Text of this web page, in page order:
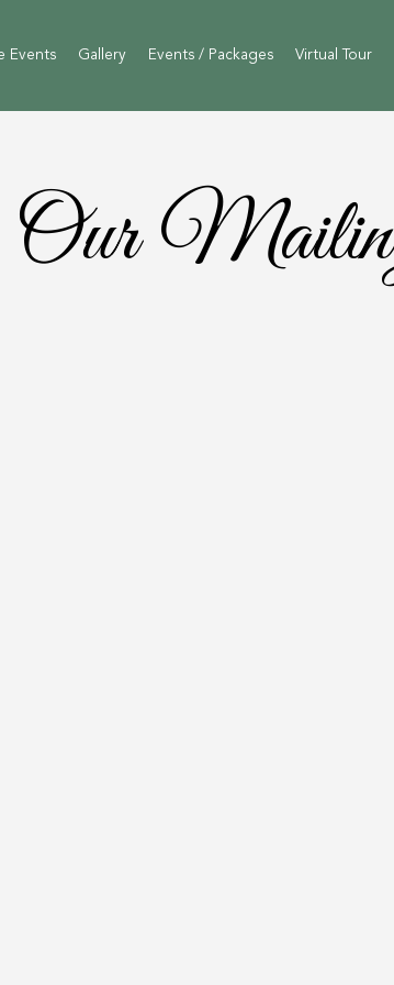
Events Gallery Events / Packages Virtual Tour